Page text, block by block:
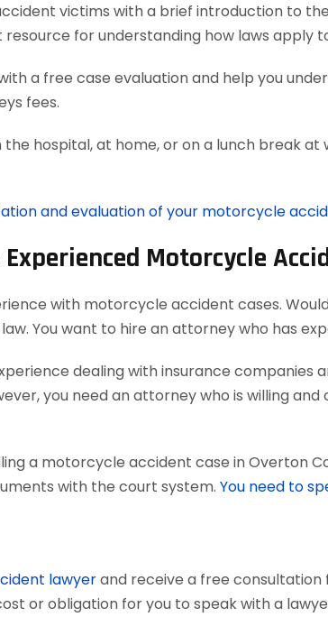
victims with a brief introduction to
for understanding how laws apply
a free case evaluation and help you
fees.
hospital, at home, or on a lunch break
and evaluation of your motorcycle
Motorcycle
with motorcycle accident cases.
You want to hire an attorney who has
dealing with insurance companies
you need an attorney who is willing
a motorcycle accident case in Overton
with the court system. You need to
lawyerand receive a free consultation
or obligation for you to speak with a